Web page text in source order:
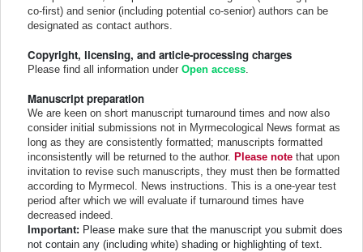
co-first) and senior (including potential co-senior) authors can be
designated as contact authors.
Copyright, licensing, and article-processing charges
Please find all information underOpen access.
Manuscript preparation
We are keen on short manuscript turnaround times and now also
consider initial submissions not in Myrmecological News format as
long as they are consistently formatted; manuscripts formatted
inconsistently will be returned to the author. Please note that upon
invitation to revise such manuscripts, they must then be formatted
according to Myrmecol. News instructions. This is a one-year test
period after which we will evaluate if turnaround times have
decreased indeed.
Important: Please make sure that the manuscript you submit does
not contain any (including white) shading or highlighting of text.